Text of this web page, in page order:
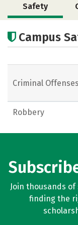
Safety
Campus Life
Campus
Criminal
Robbery
Join thousands
finding the